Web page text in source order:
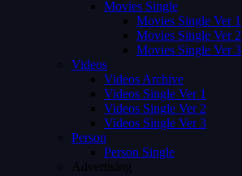
Movies Single
Movies Single Ver 1
Movies Single Ver 2
Movies Single Ver 3
Videos
Videos Archive
Videos Single Ver 1
Videos Single Ver 2
Videos Single Ver 3
Person
Person Single
Advertising